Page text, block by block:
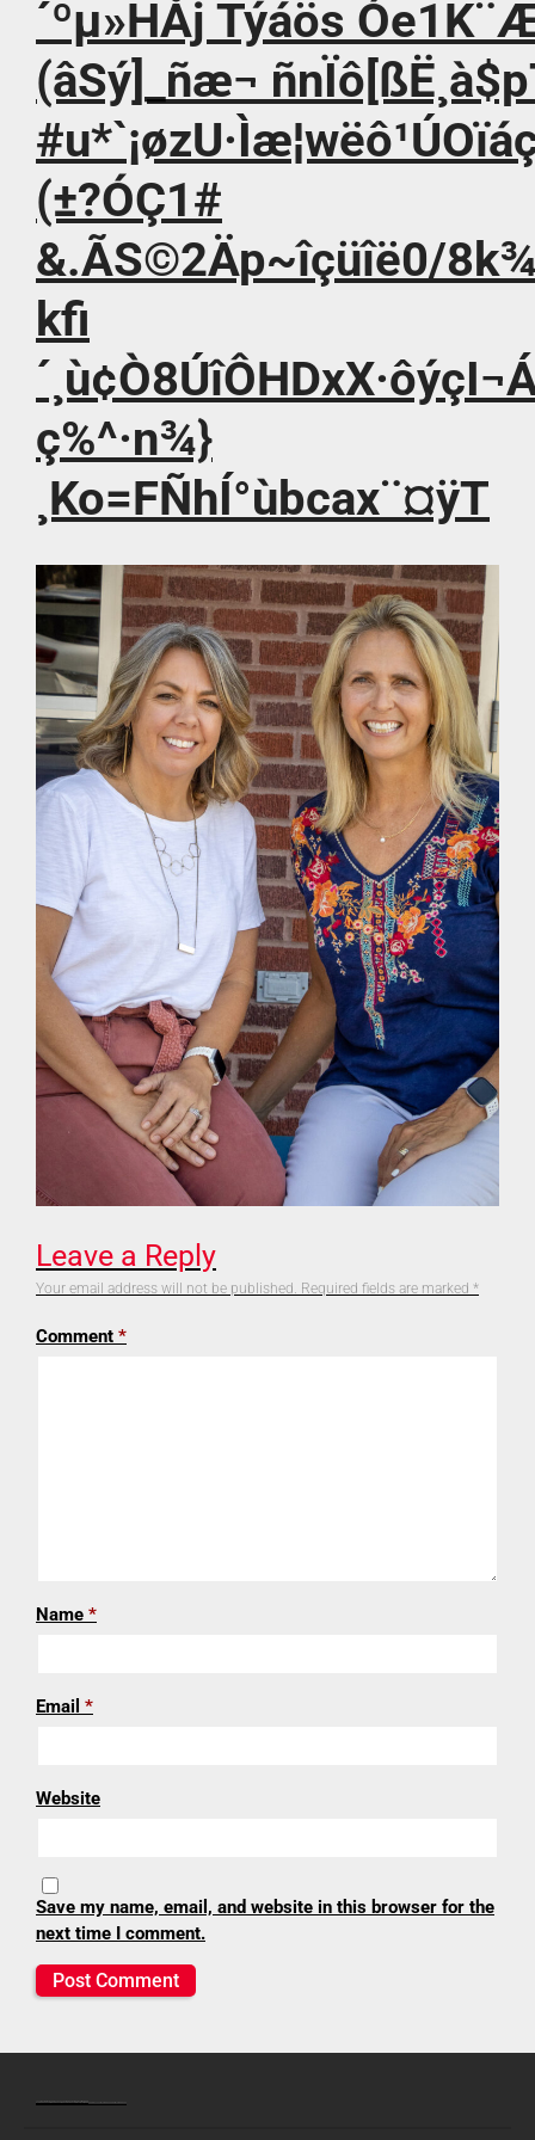
´ºµ»HÅj Týáös
(âSý]_ñæ¬
(±?ÓÇ1#
&.ÃS©2Äp~îçüîë0/
kfi
ç%^·n¾}
¸Ko=FÑhÍ°ùbcax¨¤ÿT
Leave a Reply
Your email address will not be published. Required fields are marked *
Comment *
Name *
Email *
Website
Save my name, email, and website in this browser for the
next time I comment.